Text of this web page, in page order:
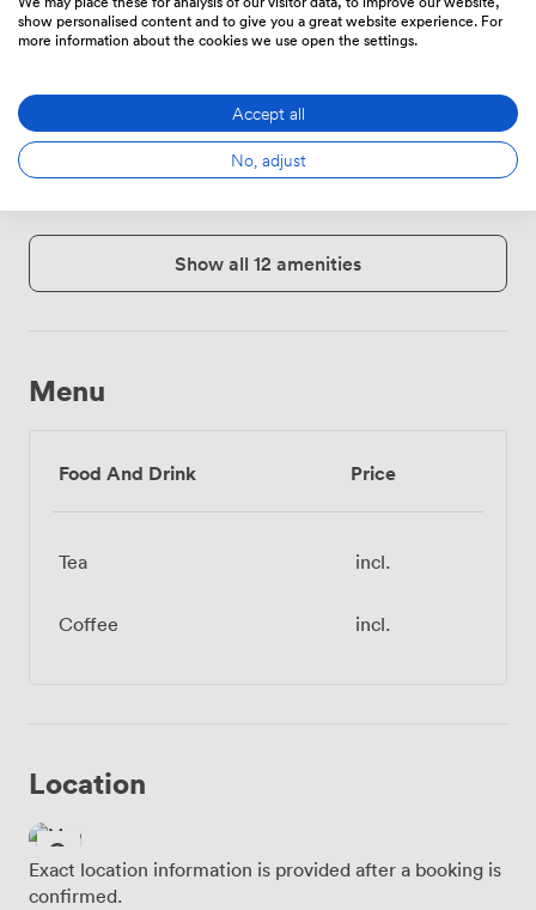
Mailing
address
Reception
Free
parking
premise
Show all 12 amenities
Menu
Food And Drink Price
Tea incl.
Coffee incl.
Location
Exact location information is provided after a booking is
confirmed.
show personalised content and to give you a great website experience. For
more information about the cookies we use open the settings.
Accept all
No, adjust